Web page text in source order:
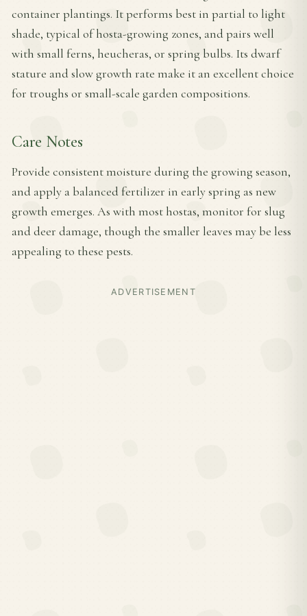
container plantings. It performs best in partial to light
shade, typical of hosta-growing zones, and pairs well
with small ferns, heucheras, or spring bulbs. Its dwarf
stature and slow growth rate make it an excellent choice
for troughs or small-scale garden compositions.
Care Notes
Provide consistent moisture during the growing season,
and apply a balanced fertilizer in early spring as new
growth emerges. As with most hostas, monitor for slug
and deer damage, though the smaller leaves may be less
appealing to these pests.
ADVERTISEMENT